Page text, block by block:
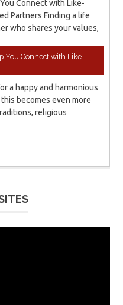
You Connect with Like-
Connect with Like-
Partners Finding a life
who shares your values,
a happy and harmonious
becomes even more
religious